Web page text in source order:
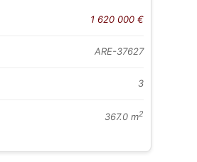
1 620 000 €
ARE-37627
3
367.0 m2